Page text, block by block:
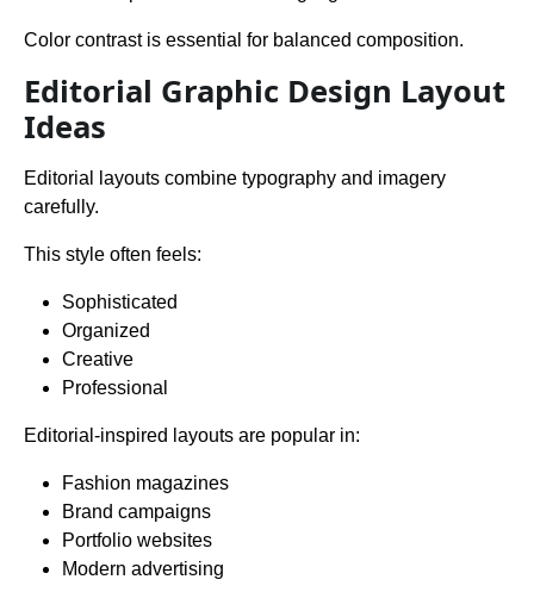
Color contrast is essential for balanced composition.
Editorial Graphic Design Layout
Ideas
Editorial layouts combine typography and imagery
carefully.
This style often feels:
Sophisticated
Organized
Creative
Professional
Editorial-inspired layouts are popular in:
Fashion magazines
Brand campaigns
Portfolio websites
Modern advertising